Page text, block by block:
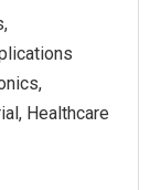
Healthcare